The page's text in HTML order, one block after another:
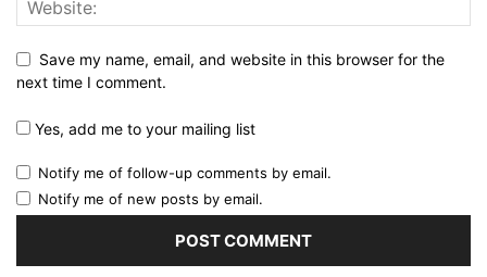
Save my name, email, and website in this browser for the
next time I comment.
Yes, add me to your mailing list
Notify me of follow-up comments by email.
Notify me of new posts by email.